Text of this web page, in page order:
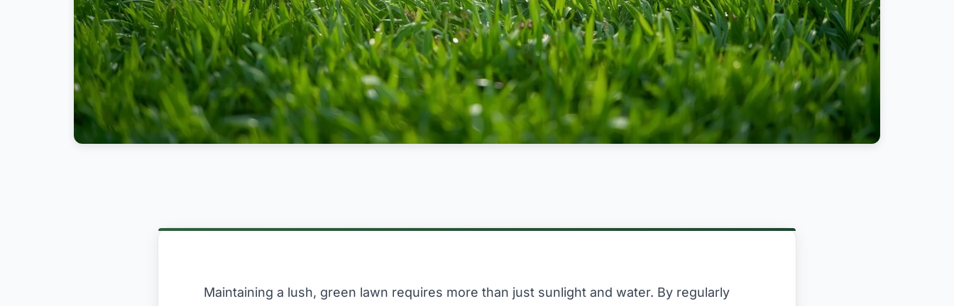
Maintaining a lush, green lawn requires more than just sunlight and water. By regularly